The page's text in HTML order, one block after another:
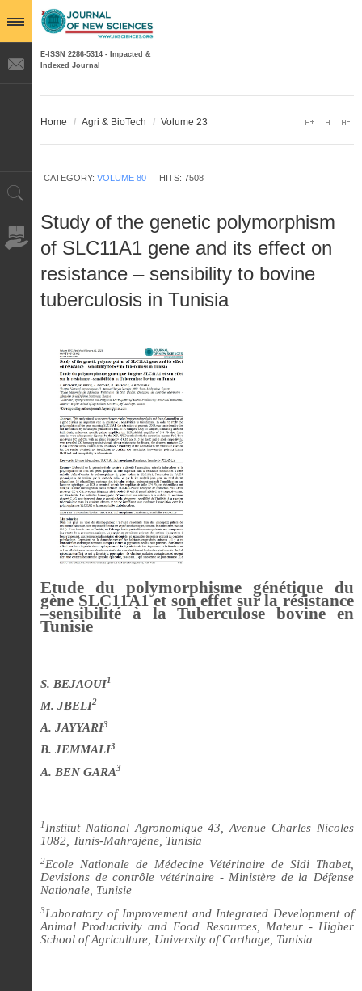
E-ISSN 2286-5314 - Impacted &
Indexed Journal
Home / Agri & BioTech / Volume 23
CATEGORY: VOLUME 80 HITS: 7508
Study of the genetic polymorphism
of SLC11A1 gene and its effect on
resistance – sensibility to bovine
tuberculosis in Tunisia
Etude du polymorphisme génétique du
gène SLC11A1 et son effet sur la résistance
–sensibilité à la Tuberculose bovine en
Tunisie
S. BEJAOUI1
M. JBELI2
A. JAYYARI3
B. JEMMALI3
A. BEN GARA3
1 Institut National Agronomique 43, Avenue Charles Nicoles
1082, Tunis-Mahrajène, Tunisia
2Ecole Nationale de Médecine Vétérinaire de Sidi Thabet,
Devisions de contrôle vétérinaire - Ministère de la Défense
Nationale, Tunisie
3Laboratory of Improvement and Integrated Development of
Animal Productivity and Food Resources, Mateur - Higher
School of Agriculture, University of Carthage, Tunisia